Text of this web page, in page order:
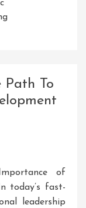
Path To
of
today’s fast-
leadership